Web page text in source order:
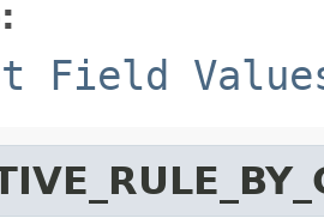
Field